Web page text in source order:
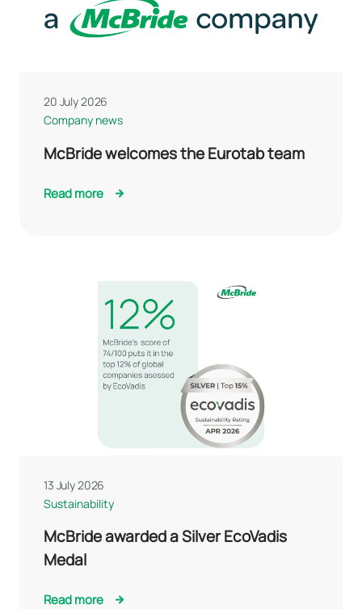
20 July 2026
Company news
McBride welcomes the Eurotab team
Read more
13 July 2026
Sustainability
McBride awarded a Silver EcoVadis
Medal
Read more